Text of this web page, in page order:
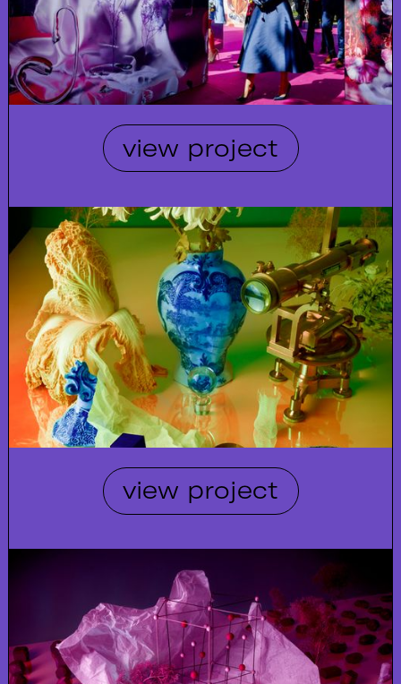
view project
view project